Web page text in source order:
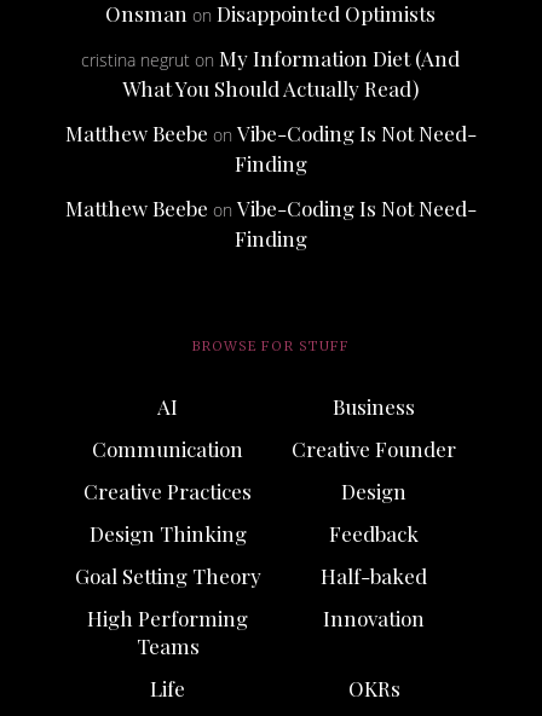
Onsman onDisappointed Optimists
cristina negrut onMy Information Diet (And
What You Should Actually Read)
Matthew Beebe on Vibe-Coding Is Not Need-
Finding
Matthew Beebe on Vibe-Coding Is Not Need-
Finding
BROWSE FOR STUFF
AI
Business
Communication
Creative Founder
Creative Practices
Design
Design Thinking
Feedback
Goal Setting Theory
Half-baked
High Performing
Teams
Innovation
Life
OKRs